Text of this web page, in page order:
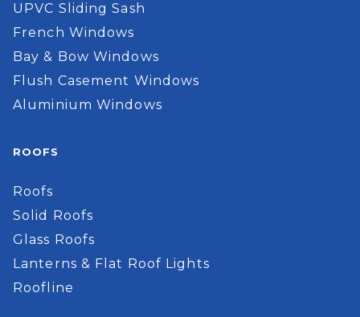
UPVC Sliding Sash
French Windows
Bay & Bow Windows
Flush Casement Windows
Aluminium Windows
ROOFS
Roofs
Solid Roofs
Glass Roofs
Lanterns & Flat Roof Lights
Roofline